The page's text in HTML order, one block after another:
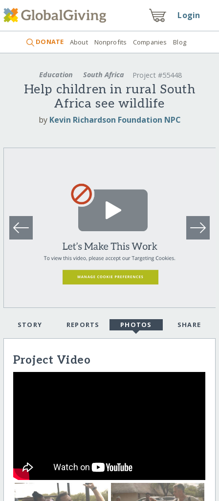
Login
DONATE About Nonprofits Companies Blog
Education South Africa Project #55448
Help children in rural South
Africa see wildlife
by Kevin Richardson Foundation NPC
STORY REPORTS PHOTOS SHARE
Project Video